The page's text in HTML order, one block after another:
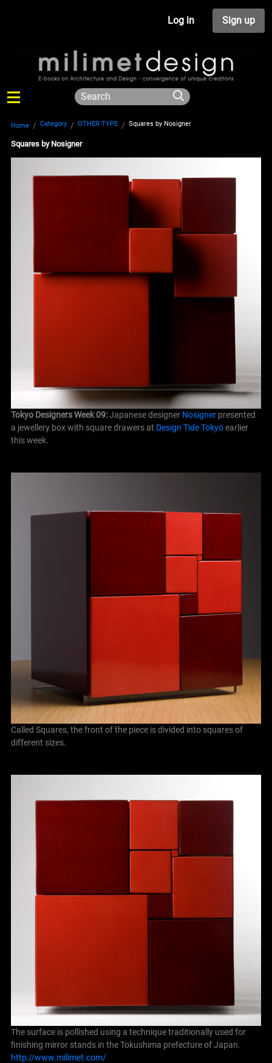
Log in Sign up
Home Category OTHER TYPE Squares by Nosigner
Squares by Nosigner
Tokyo Designers Week 09:Japanese designer Nosignerpresented
a jewellery box with square drawers at Design Tide Tokyoearlier
this week.
Called Squares, the front of the piece is divided into squares of
different sizes.
The surface is pollished using a technique traditionally used for
finishing mirror stands in the Tokushima prefecture of Japan.
http://www.milimet.com/